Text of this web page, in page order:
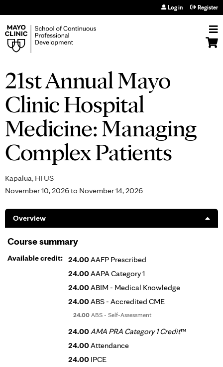
Log in Register
21st Annual Mayo
Clinic Hospital
Medicine: Managing
Complex Patients
Kapalua, HI US
November 10, 2026to November 14, 2026
Overview
Course summary
Available credit: 24.00AAFP Prescribed
24.00AAPA Category 1
24.00ABIM - Medical Knowledge
24.00ABS - Accredited CME
24.00 ABS - Self-Assessment
24.00AMA PRA Category 1 Credit™
24.00Attendance
24.00 IPCE